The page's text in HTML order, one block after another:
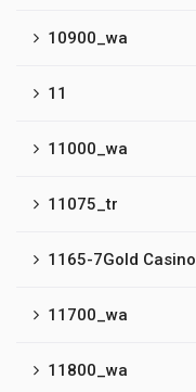
10900_wa
11
11000_wa
11075_tr
1165-7Gold Casino
11700_wa
11800_wa